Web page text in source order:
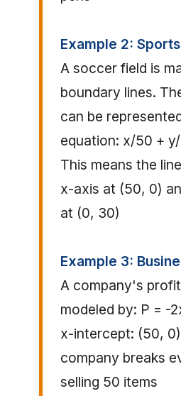
Example 2:
A soccer field is
boundary lines.
can be
equation: x/50 +
This means the
x-axis at (50, 0)
at (0, 30)
Example 3:
A company's
modeled by: P = -
x-intercept: (50,
company breaks
selling 50 items